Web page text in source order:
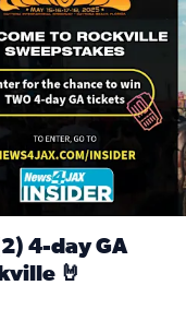
4-day GA
🤘